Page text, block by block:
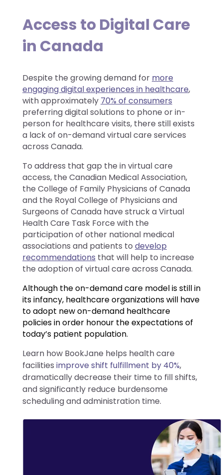
Access to Digital Care
in Canada
Despite the growing demand for more
engaging digital experiences in healthcare,
with approximately 70% of consumers
preferring digital solutions to phone or in-
person for healthcare visits, there still exists
a lack of on-demand virtual care services
across Canada.
To address that gap the in virtual care
access, the Canadian Medical Association,
the College of Family Physicians of Canada
and the Royal College of Physicians and
Surgeons of Canada have struck a Virtual
Health Care Task Force with the
participation of other national medical
associations and patients to develop
recommendations that will help to increase
the adoption of virtual care across Canada.
Although the on-demand care model is still in
its infancy, healthcare organizations will have
to adopt new on-demand healthcare
policies in order honour the expectations of
today’s patient population.
Learn how BookJane helps health care
facilities improve shift fulfillment by 40%,
dramatically decrease their time to fill shifts,
and significantly reduce burdensome
scheduling and administration time.